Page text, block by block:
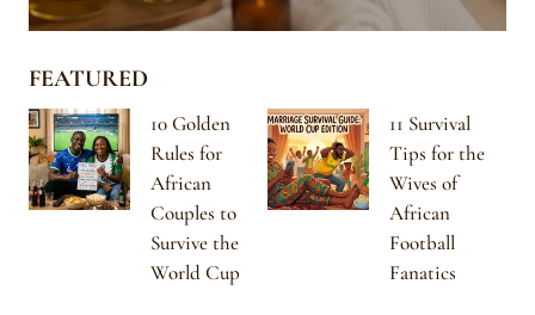
FEATURED
10 Golden
Rules for
African
Couples to
Survive the
World Cup
11 Survival
Tips for the
Wives of
African
Football
Fanatics